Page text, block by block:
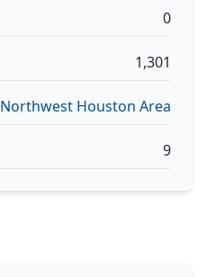
0
1,301
Northwest Houston Area
9